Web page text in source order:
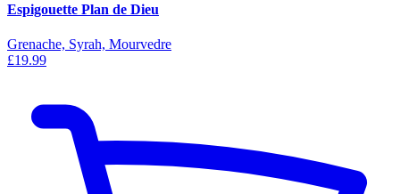
Espigouette Plan de Dieu
Grenache, Syrah, Mourvedre
£19.99